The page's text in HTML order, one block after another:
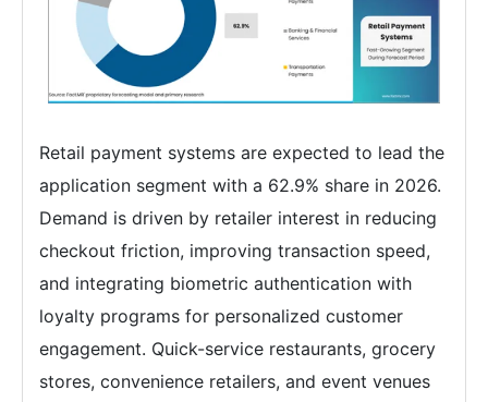
Retail payment systems are expected to lead the
application segment with a 62.9% share in 2026.
Demand is driven by retailer interest in reducing
checkout friction, improving transaction speed,
and integrating biometric authentication with
loyalty programs for personalized customer
engagement. Quick-service restaurants, grocery
stores, convenience retailers, and event venues